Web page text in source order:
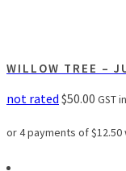
WILLOW TREE –
not rated $50.00 GST